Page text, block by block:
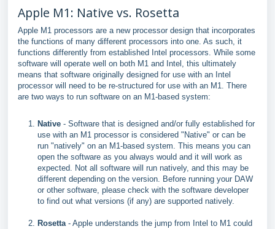
Apple M1: Native vs. Rosetta
Apple M1 processors are a new processor design that incorporates
the functions of many different processors into one. As such, it
functions differently from established Intel processors. While some
software will operate well on both M1 and Intel, this ultimately
means that software originally designed for use with an Intel
processor will need to be re-structured for use with an M1. There
are two ways to run software on an M1-based system:
Native - Software that is designed and/or fully established for
use with an M1 processor is considered "Native" or can be
run "natively" on an M1-based system. This means you can
open the software as you always would and it will work as
expected. Not all software will run natively, and this may be
different depending on the version. Before running your DAW
or other software, please check with the software developer
to find out what versions (if any) are supported natively.
Rosetta - Apple understands the jump from Intel to M1 could